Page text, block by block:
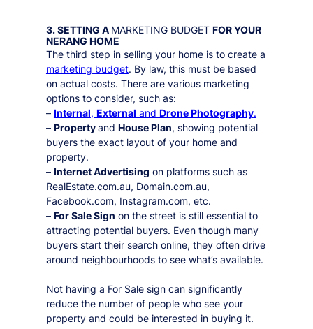
3. SETTING A MARKETING BUDGET FOR YOUR
NERANG HOME
The third step in selling your home is to create a
marketing budget. By law, this must be based
on actual costs. There are various marketing
options to consider, such as:
– Internal, External and Drone Photography.
– Propertyand House Plan, showing potential
buyers the exact layout of your home and
property.
– Internet Advertising on platforms such as
RealEstate.com.au, Domain.com.au,
Facebook.com, Instagram.com, etc.
– For Sale Sign on the street is still essential to
attracting potential buyers. Even though many
buyers start their search online, they often drive
around neighbourhoods to see what’s available.
Not having a For Sale sign can significantly
reduce the number of people who see your
property and could be interested in buying it.